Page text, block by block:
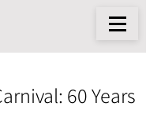
60 Years